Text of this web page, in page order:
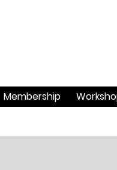
Membership